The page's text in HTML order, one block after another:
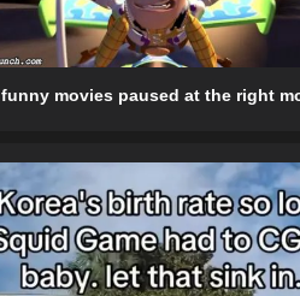
funny movies paused at the right